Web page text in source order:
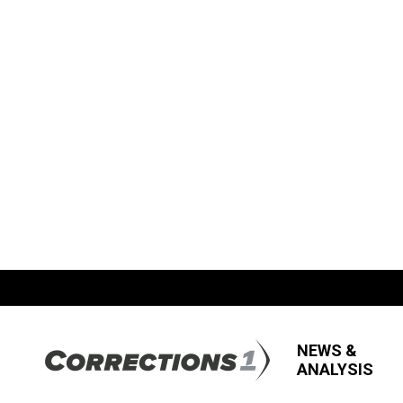
NEWS &
ANALYSIS